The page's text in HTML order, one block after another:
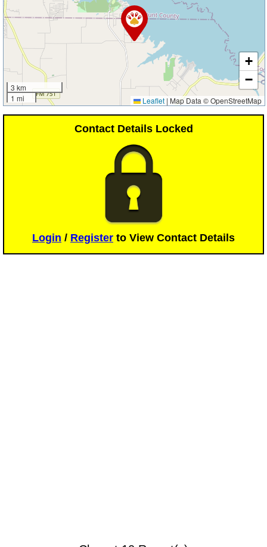
3 km
1 mi
+
−
Leaflet | Map Data © OpenStreetMap
Contact Details Locked
Login / Register to View Contact Details